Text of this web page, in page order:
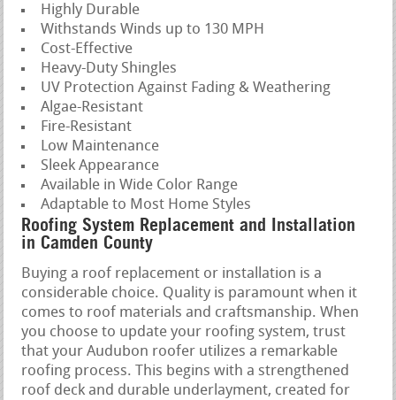
Highly Durable
Withstands Winds up to 130 MPH
Cost-Effective
Heavy-Duty Shingles
UV Protection Against Fading & Weathering
Algae-Resistant
Fire-Resistant
Low Maintenance
Sleek Appearance
Available in Wide Color Range
Adaptable to Most Home Styles
Roofing System Replacement and Installation
in Camden County
Buying a roof replacement or installation is a
considerable choice. Quality is paramount when it
comes to roof materials and craftsmanship. When
you choose to update your roofing system, trust
that your Audubon roofer utilizes a remarkable
roofing process. This begins with a strengthened
roof deck and durable underlayment, created for